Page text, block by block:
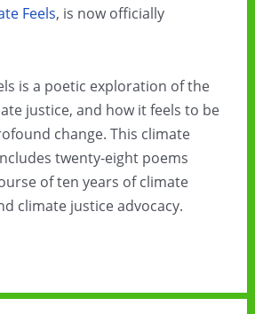
Feels, is now officially
is a poetic exploration of the
justice, and how it feels to be
change. This climate
twenty-eight poems
of ten years of climate
climate justice advocacy.